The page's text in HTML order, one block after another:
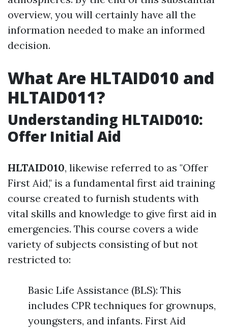
overview, you will certainly have all the
information needed to make an informed
decision.
What Are HLTAID010 and
HLTAID011?
Understanding HLTAID010:
Offer Initial Aid
HLTAID010, likewise referred to as "Offer
First Aid," is a fundamental first aid training
course created to furnish students with
vital skills and knowledge to give first aid in
emergencies. This course covers a wide
variety of subjects consisting of but not
restricted to:
Basic Life Assistance (BLS): This
includes CPR techniques for grownups,
youngsters, and infants. First Aid